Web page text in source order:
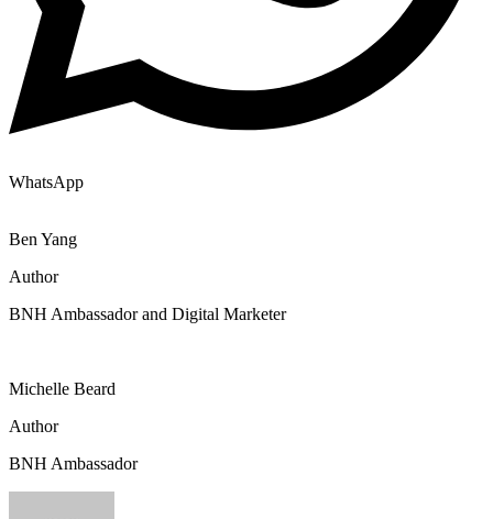
WhatsApp
Ben Yang
Author
BNH Ambassador and Digital Marketer
Michelle Beard
Author
BNH Ambassador